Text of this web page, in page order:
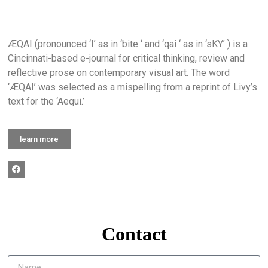
ÆQAI (pronounced ‘I’ as in ‘bite ‘ and ‘qai ‘ as in ‘sKY’ ) is a
Cincinnati-based e-journal for critical thinking, review and
reflective prose on contemporary visual art. The word
‘ÆQAI’ was selected as a mispelling from a reprint of Livy’s
text for the ‘Aequi.’
learn more
Contact